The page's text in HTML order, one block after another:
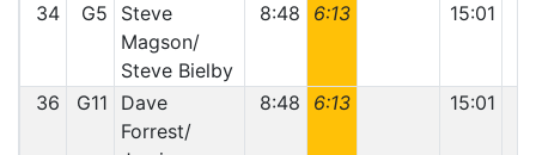
34 G5
Steve
Magson/
Steve Bielby
8:48 6:13 15:01
36 G11
Dave
Forrest/
8:48 6:13 15:01